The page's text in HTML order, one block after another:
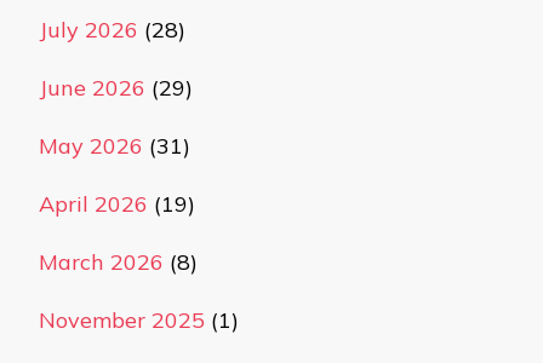
July 2026 (28)
June 2026 (29)
May 2026 (31)
April 2026 (19)
March 2026 (8)
November 2025 (1)